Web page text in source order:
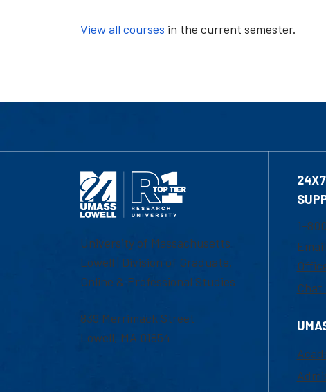
View all courses in the current semester.
University of Massachusetts
Lowell | Division of Graduate,
Online & Professional Studies
839 Merrimack Street
Lowell, MA 01854
1-